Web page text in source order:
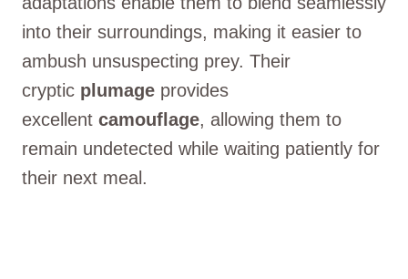
into their surroundings, making it easier to
ambush unsuspecting prey. Their
cryptic plumage provides
excellent camouflage, allowing them to
remain undetected while waiting patiently for
their next meal.